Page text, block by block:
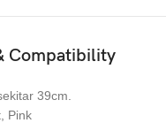
Compatibility
39cm.
Pink